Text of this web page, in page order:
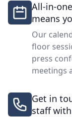
All-in-
means
Our
floor
press
meetings
Get in
staff